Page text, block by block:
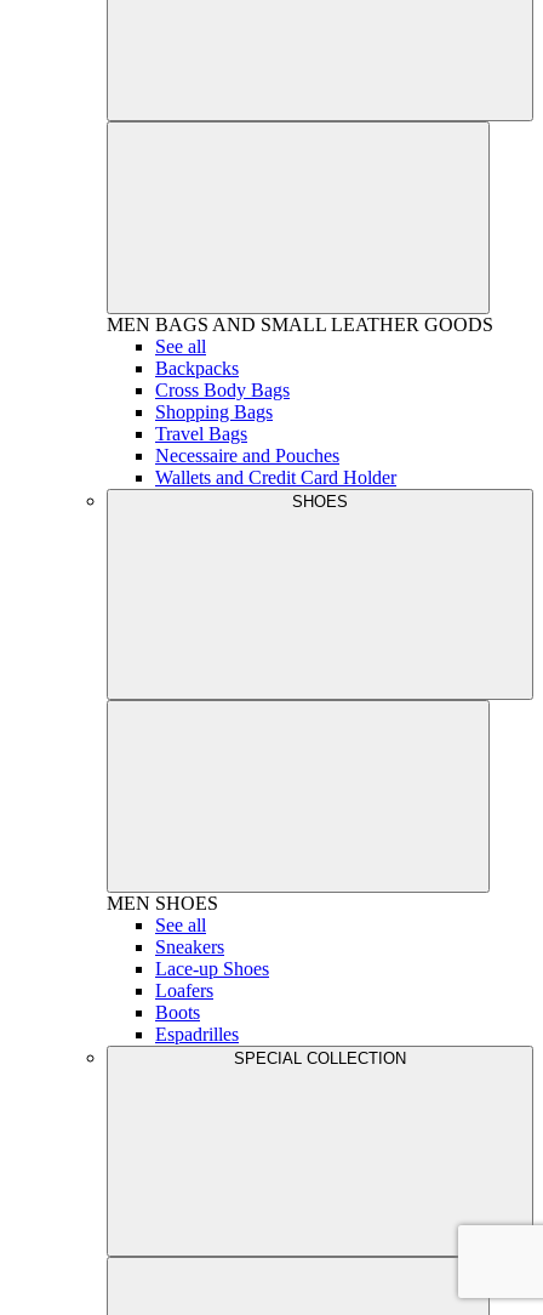
MEN BAGS AND SMALL LEATHER GOODS
See all
Backpacks
Cross Body Bags
Shopping Bags
Travel Bags
Necessaire and Pouches
Wallets and Credit Card Holder
SHOES
MEN SHOES
See all
Sneakers
Lace-up Shoes
Loafers
Boots
Espadrilles
SPECIAL COLLECTION